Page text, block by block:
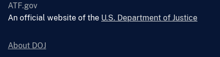
ATF.gov
An official website of the U.S. Department of Justice
About DOJ